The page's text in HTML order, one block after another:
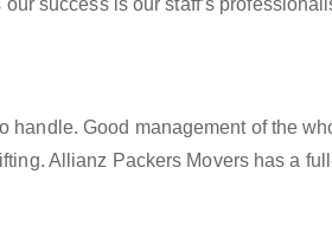
success is our staff’s
handle. Good management of the
Allianz Packers Movers has a